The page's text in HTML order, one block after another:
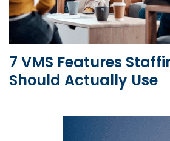
7 VMS Features
Should Actually Use